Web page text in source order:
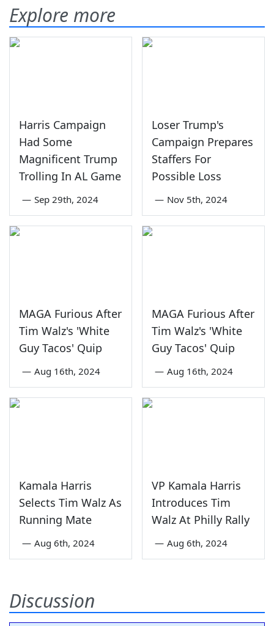
Explore more
Harris Campaign
Had Some
Magnificent Trump
Trolling In AL Game
— Sep 29th, 2024
Loser Trump's
Campaign Prepares
Staffers For
Possible Loss
— Nov 5th, 2024
MAGA Furious After
Tim Walz's 'White
Guy Tacos' Quip
— Aug 16th, 2024
MAGA Furious After
Tim Walz's 'White
Guy Tacos' Quip
— Aug 16th, 2024
Kamala Harris
Selects Tim Walz As
Running Mate
— Aug 6th, 2024
VP Kamala Harris
Introduces Tim
Walz At Philly Rally
— Aug 6th, 2024
Discussion